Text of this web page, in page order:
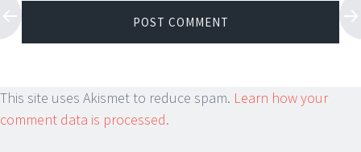
This site uses Akismet to reduce spam. Learn how your
comment data is processed.